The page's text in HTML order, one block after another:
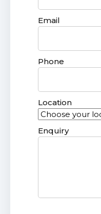
Email
Phone
Location
Enquiry